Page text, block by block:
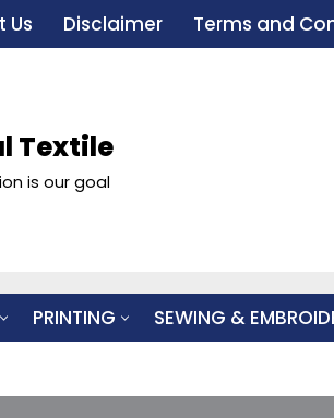
Us Disclaimer Terms and
Textile
is our goal
PRINTING SEWING &